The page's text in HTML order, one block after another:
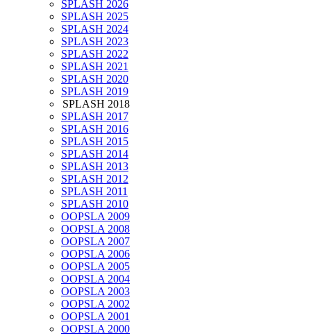
SPLASH 2026
SPLASH 2025
SPLASH 2024
SPLASH 2023
SPLASH 2022
SPLASH 2021
SPLASH 2020
SPLASH 2019
SPLASH 2018
SPLASH 2017
SPLASH 2016
SPLASH 2015
SPLASH 2014
SPLASH 2013
SPLASH 2012
SPLASH 2011
SPLASH 2010
OOPSLA 2009
OOPSLA 2008
OOPSLA 2007
OOPSLA 2006
OOPSLA 2005
OOPSLA 2004
OOPSLA 2003
OOPSLA 2002
OOPSLA 2001
OOPSLA 2000